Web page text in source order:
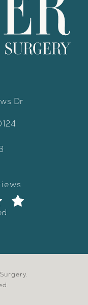
Dr
a new tab)
Plastic Surgery
Surgery